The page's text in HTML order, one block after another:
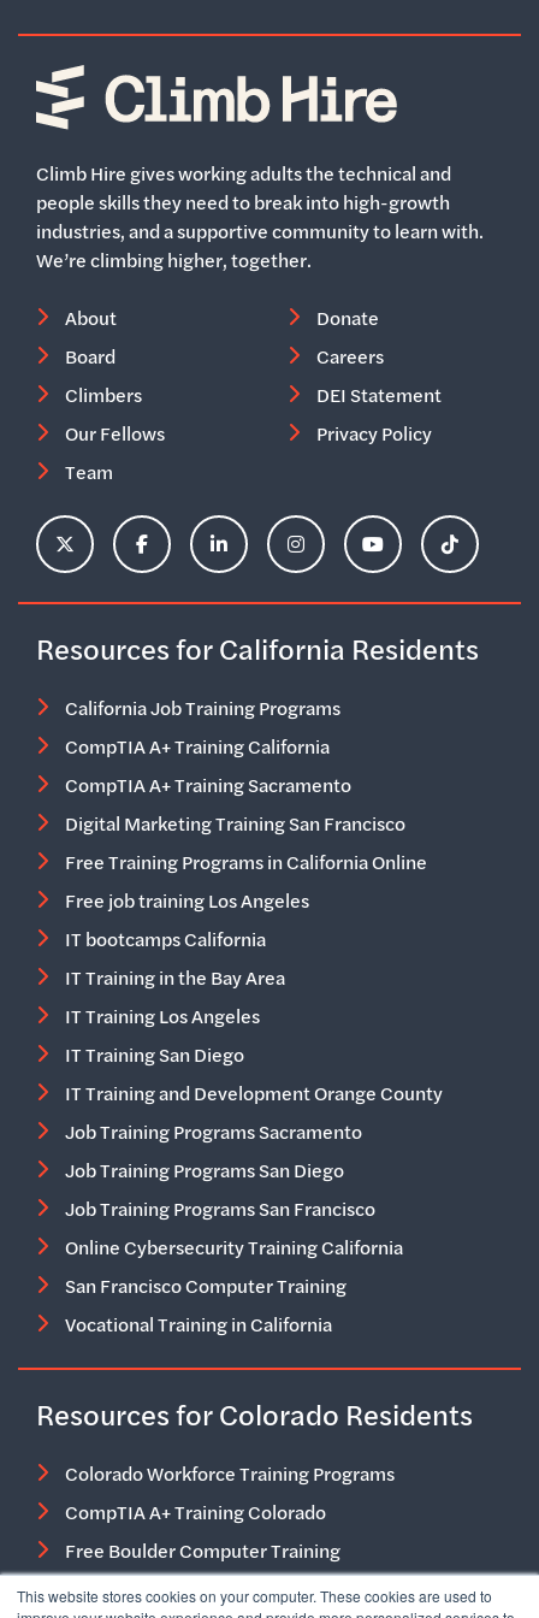
This website stores cookies on your computer. These cookies are used to
Climb Hire gives working adults the technical and
people skills they need to break into high-growth
industries, and a supportive community to learn with.
We’re climbing higher, together.
About
Board
Climbers
Our Fellows
Team
Donate
Careers
DEI Statement
Privacy Policy
ClimbHire's X Account
ClimbHire's Facebook Page
ClimbHire's LinkedIn Page
ClimbHire's Instagram
ClimbHire's
Resources for California Residents
California Job Training Programs
CompTIA A+ Training California
CompTIA A+ Training Sacramento
Digital Marketing Training San Francisco
Free Training Programs in California Online
Free job training Los Angeles
IT bootcamps California
IT Training in the Bay Area
IT Training Los Angeles
IT Training San Diego
IT Training and Development Orange County
Job Training Programs Sacramento
Job Training Programs San Diego
Job Training Programs San Francisco
Online Cybersecurity Training California
San Francisco Computer Training
Vocational Training in California
Resources for Colorado Residents
Colorado Workforce Training Programs
CompTIA A+ Training Colorado
Free Boulder Computer Training
Free Job Training Programs in Colorado